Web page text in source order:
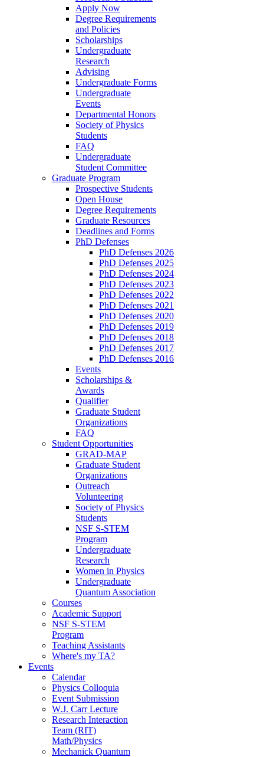
Apply Now
Degree Requirements
and Policies
Scholarships
Undergraduate
Research
Advising
Undergraduate Forms
Undergraduate
Events
Departmental Honors
Society of Physics
Students
FAQ
Undergraduate
Student Committee
Graduate Program
Prospective Students
Open House
Degree Requirements
Graduate Resources
Deadlines and Forms
PhD Defenses
PhD Defenses 2026
PhD Defenses 2025
PhD Defenses 2024
PhD Defenses 2023
PhD Defenses 2022
PhD Defenses 2021
PhD Defenses 2020
PhD Defenses 2019
PhD Defenses 2018
PhD Defenses 2017
PhD Defenses 2016
Events
Scholarships &
Awards
Qualifier
Graduate Student
Organizations
FAQ
Student Opportunities
GRAD-MAP
Graduate Student
Organizations
Outreach
Volunteering
Society of Physics
Students
NSF S-STEM
Program
Undergraduate
Research
Women in Physics
Undergraduate
Quantum Association
Courses
Academic Support
NSF S-STEM
Program
Teaching Assistants
Where's my TA?
Events
Calendar
Physics Colloquia
Event Submission
W.J. Carr Lecture
Research Interaction
Team (RIT)
Math/Physics
Mechanick Quantum